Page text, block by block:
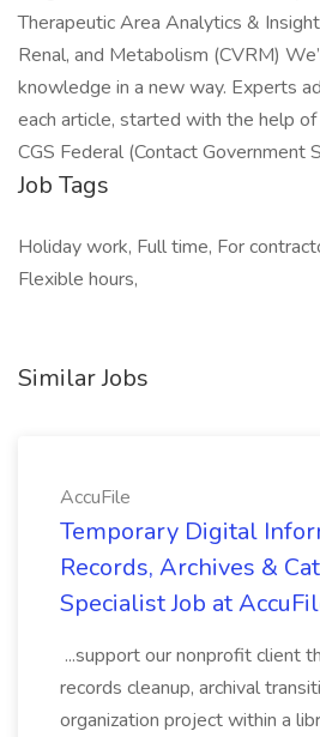
Therapeutic Area Analytics &
Renal, and Metabolism (CVRM)
knowledge in a new way. Experts
each article, started with the help
CGS Federal (Contact Government
Job Tags
Holiday work, Full time, For
Flexible hours,
Similar Jobs
AccuFile
Temporary Digital
Records, Archives &
Specialist Job at
...support our nonprofit client
records cleanup, archival
organization project within a